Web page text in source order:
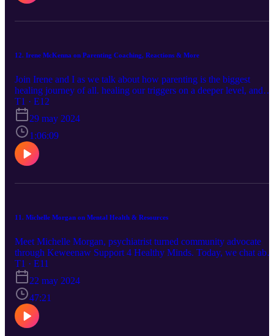
12. Irene McKenna on Parenting Coaching, Reactions & More
Join Irene and I as we talk about how parenting is the biggest
healing journey of all. healing our triggers on a deeper level, and
more! We also chat about EFT, Human Design & Gene Keys. You
can email Irene at irenemckennacoaching@gmail.com with any
questions!
T1 · E12
29 may 2024
1:06:09
11. Michelle Morgan on Mental Health & Resources
Meet Michelle Morgan, psychiatrist turned community advocate
through Keweenaw Support 4 Healthy Minds. Today, we chat
how we can support those around us who struggle with mental
health. Michelle chats about her community support group and
activities, applicable ways to help those you love and more! Book:
Kay Redfield Jennison, Daring Greatly by Brene Brown You can
find Michelle through the program she is apart of, Keweenaw
Support for Healthy Minds. You can follow them on Facebook
(https://www.facebook.com/keweenawsupport4healthyminds/) for
T1 · E11
22 may 2024
47:21